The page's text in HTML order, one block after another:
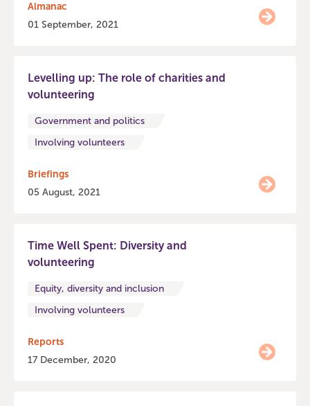
Almanac
01 September, 2021
Levelling up: The role of charities and
volunteering
Government and politics
Involving volunteers
Briefings
05 August, 2021
Time Well Spent: Diversity and
volunteering
Equity, diversity and inclusion
Involving volunteers
Reports
17 December, 2020